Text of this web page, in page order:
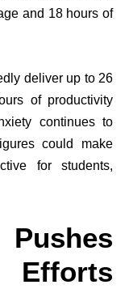
and 18 hours of
deliver up to 26
of productivity
continues to
could make
for students,